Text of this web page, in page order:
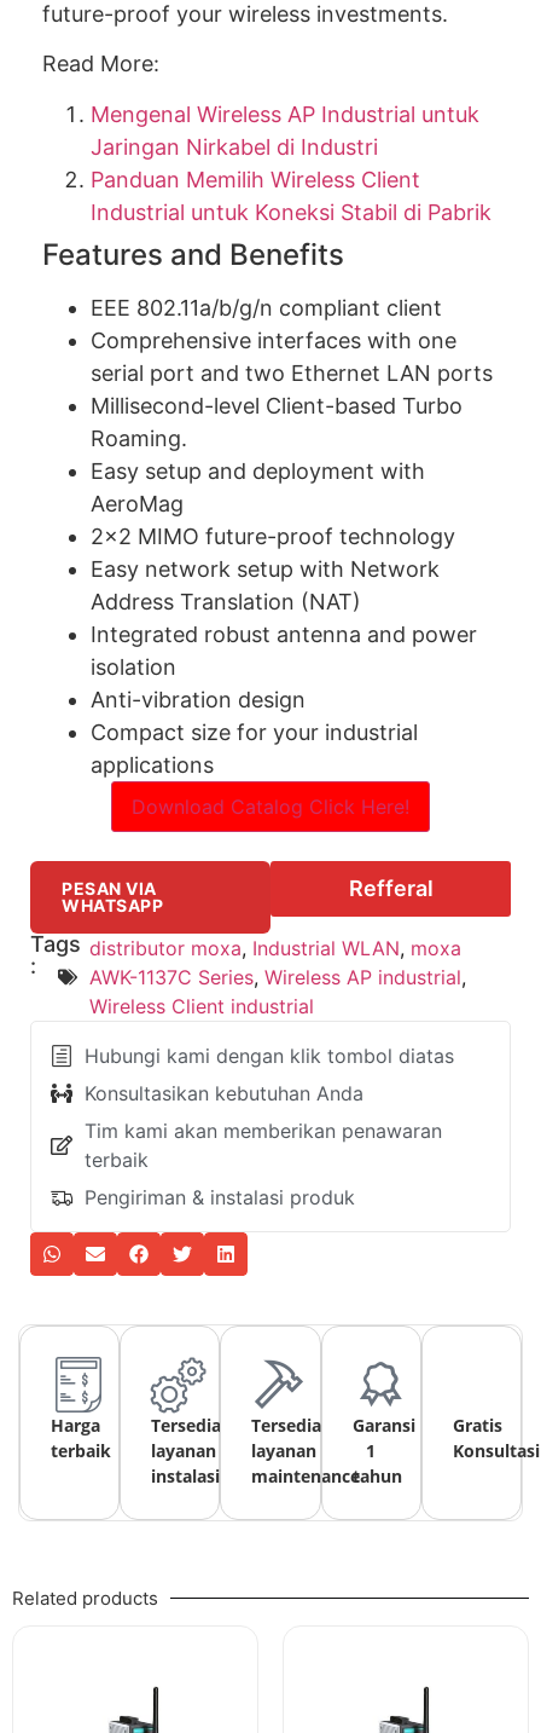
future-proof your wireless investments.
Read More:
Mengenal Wireless AP Industrial untuk
Jaringan Nirkabel di Industri
Panduan Memilih Wireless Client
Industrial untuk Koneksi Stabil di Pabrik
Features and Benefits
EEE 802.11a/b/g/n compliant client
Comprehensive interfaces with one
serial port and two Ethernet LAN ports
Millisecond-level Client-based Turbo
Roaming.
Easy setup and deployment with
AeroMag
2×2 MIMO future-proof technology
Easy network setup with Network
Address Translation (NAT)
Integrated robust antenna and power
isolation
Anti-vibration design
Compact size for your industrial
applications
Download Catalog Click Here!
PESAN VIA
WHATSAPP
Refferal
Tags
:
distributor moxa, Industrial WLAN, moxa
AWK-1137C Series,Wireless AP industrial,
Wireless Client industrial
Hubungi kami dengan klik tombol diatas
Konsultasikan kebutuhan Anda
Tim kami akan memberikan penawaran
terbaik
Pengiriman & instalasi produk
Harga
terbaik
Tersedia
layanan
instalasi
Tersedia
layanan
maintenance
Garansi
1
tahun
Gratis
Konsultasi
Related products